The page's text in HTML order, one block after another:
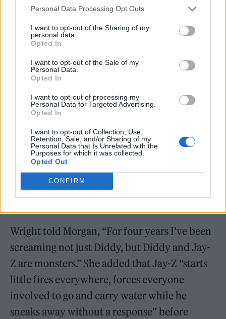
Personal Data Processing Opt Outs
I want to opt-out of the Sharing of my
personal data.
Opted In
I want to opt-out of the Sale of my
Personal Data.
Opted In
I want to opt-out of processing my
Personal Data for Targeted Advertising.
Opted In
I want to opt-out of Collection, Use,
Retention, Sale, and/or Sharing of my
Personal Data that Is Unrelated with the
Purposes for which it was collected.
Opted Out
CONFIRM
legal limits on us, too. And we apologise to
Jay-Z and Beyoncé.”
During her interview Wright
Diddy and at Jay-Z, calling Jay-Z and
Beyoncé a “nasty couple” who do “nasty
“keeping people against their will, putting
people on planes while they’re unconscious,
just like Aaliyah got on that plane,
unconscious. There is a lot that people don’t
Wright told Morgan, “For four years I’ve been
screaming not just Diddy, but Diddy and Jay-
Z are monsters.” She added that Jay-Z “starts
little fires everywhere, forces everyone
involved to go and carry water while he
sneaks away without a response” before